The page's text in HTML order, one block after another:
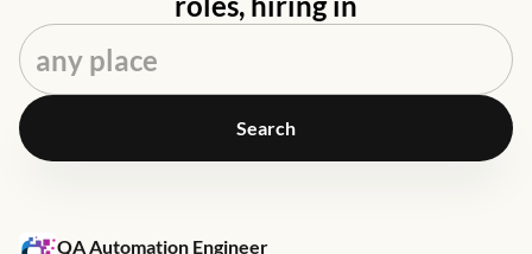
Search
Job link for
QA Automation Engineer